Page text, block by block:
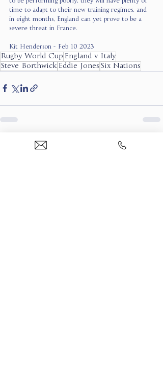
time to adapt to their new training regimes, and
in eight months, England can yet prove to be a
severe threat in France.
Kit Henderson - Feb 10 2023
Rugby World Cup England v Italy
Steve Borthwick Eddie Jones Six Nations
Recent Posts